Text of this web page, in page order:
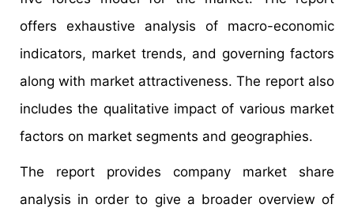
offers exhaustive analysis of macro-economic
indicators, market trends, and governing factors
along with market attractiveness. The report also
includes the qualitative impact of various market
factors on market segments and geographies.
The report provides company market share
analysis in order to give a broader overview of